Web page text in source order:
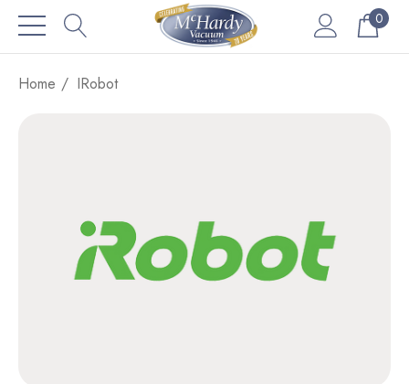
0
Home IRobot